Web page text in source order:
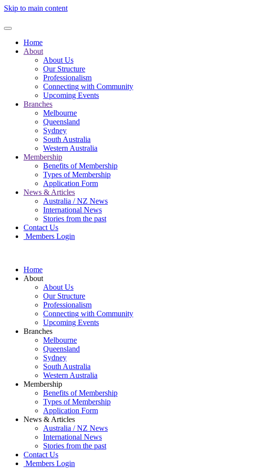
Skip to main content
Home
About
About Us
Our Structure
Professionalism
Connecting with Community
Upcoming Events
Branches
Melbourne
Queensland
Sydney
South Australia
Western Australia
Membership
Benefits of Membership
Types of Membership
Application Form
News & Articles
Australia / NZ News
International News
Stories from the past
Contact Us
Members Login
Home
About
About Us
Our Structure
Professionalism
Connecting with Community
Upcoming Events
Branches
Melbourne
Queensland
Sydney
South Australia
Western Australia
Membership
Benefits of Membership
Types of Membership
Application Form
News & Articles
Australia / NZ News
International News
Stories from the past
Contact Us
Members Login